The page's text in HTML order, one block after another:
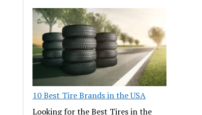
10 Best Tire Brands in the USA
Looking for the Best Tires in the